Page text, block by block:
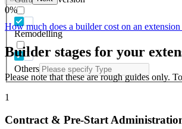
Remodelling
Others
0%
How much does a builder cost on an
Builder stages for your
Please note that these are rough guides only.
1
Contract & Pre-Start